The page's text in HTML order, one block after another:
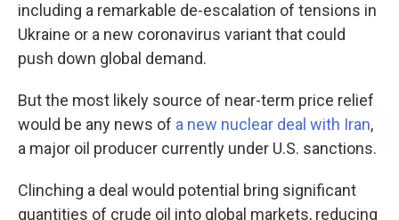
including a remarkable de-escalation of tensions in
Ukraine or a new coronavirus variant that could
push down global demand.
But the most likely source of near-term price relief
would be any news of a new nuclear deal with Iran,
a major oil producer currently under U.S. sanctions.
Clinching a deal would potential bring significant
quantities of crude oil into global markets, reducing